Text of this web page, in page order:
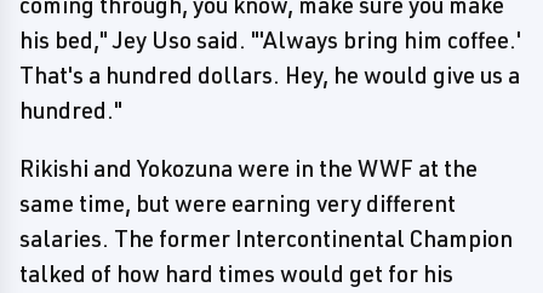
his bed," Jey Uso said. "'Always bring him coffee.'
That's a hundred dollars. Hey, he would give us a
hundred."
Rikishi and Yokozuna were in the WWF at the
same time, but were earning very different
salaries. The former Intercontinental Champion
talked of how hard times would get for his